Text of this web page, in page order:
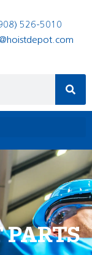
526-5010